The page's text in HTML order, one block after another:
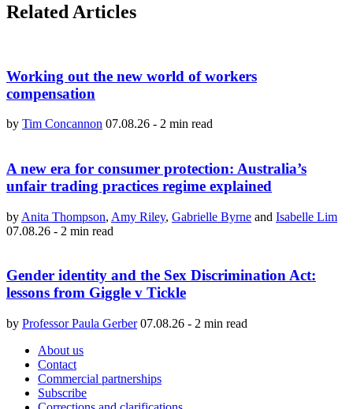
Related Articles
Working out the new world of workers
compensation
by Tim Concannon 07.08.26 - 2 min read
A new era for consumer protection: Australia’s
unfair trading practices regime explained
by Anita Thompson, Amy Riley, Gabrielle Byrne and Isabelle Lim
07.08.26 - 2 min read
Gender identity and the Sex Discrimination Act:
lessons from Giggle v Tickle
by Professor Paula Gerber 07.08.26 - 2 min read
About us
Contact
Commercial partnerships
Subscribe